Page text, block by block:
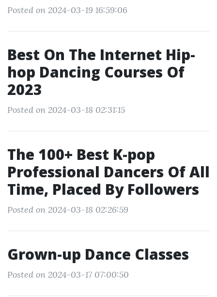
Posted on 2024-03-19 16:59:06
Best On The Internet Hip-
hop Dancing Courses Of
2023
Posted on 2024-03-18 02:31:15
The 100+ Best K-pop
Professional Dancers Of All
Time, Placed By Followers
Posted on 2024-03-18 02:26:59
Grown-up Dance Classes
Posted on 2024-03-17 07:00:50